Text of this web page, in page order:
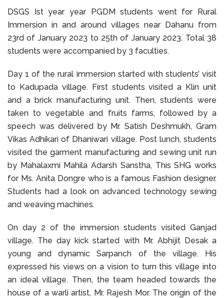
DSGS Ist year year PGDM students went for Rural
Immersion in and around villages near Dahanu from
23rd of January 2023 to 25th of January 2023. Total 38
students were accompanied by 3 faculties.
Day 1 of the rural immersion started with students’ visit
to Kadupada village. First students visited a Klin unit
and a brick manufacturing unit. Then, students were
taken to vegetable and fruits farms, followed by a
speech was delivered by Mr. Satish Deshmukh, Gram
Vikas Adhikari of Dhaniwari village. Post lunch, students
visited the garment manufacturing and sewing unit run
by Mahalaxmi Mahila Adarsh Sanstha, This SHG works
for Ms. Anita Dongre who is a famous Fashion designer.
Students had a look on advanced technology sewing
and weaving machines.
On day 2 of the immersion students visited Ganjad
village. The day kick started with Mr. Abhijit Desak a
young and dynamic Sarpanch of the village. His
expressed his views on a vision to turn this village into
an ideal village. Then, the team headed towards the
house of a warli artist, Mr. Rajesh Mor. The origin of the